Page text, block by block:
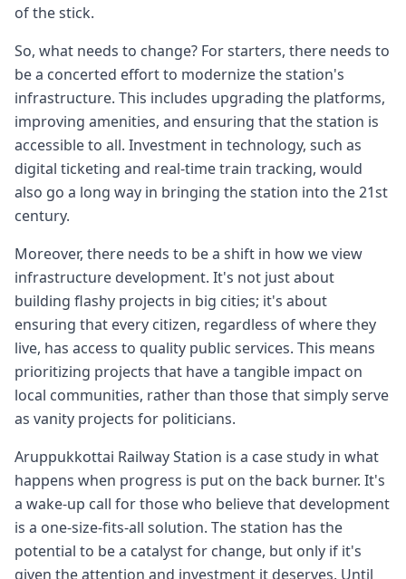
of the stick.
So, what needs to change? For starters, there needs to
be a concerted effort to modernize the station's
infrastructure. This includes upgrading the platforms,
improving amenities, and ensuring that the station is
accessible to all. Investment in technology, such as
digital ticketing and real-time train tracking, would
also go a long way in bringing the station into the 21st
century.
Moreover, there needs to be a shift in how we view
infrastructure development. It's not just about
building flashy projects in big cities; it's about
ensuring that every citizen, regardless of where they
live, has access to quality public services. This means
prioritizing projects that have a tangible impact on
local communities, rather than those that simply serve
as vanity projects for politicians.
Aruppukkottai Railway Station is a case study in what
happens when progress is put on the back burner. It's
a wake-up call for those who believe that development
is a one-size-fits-all solution. The station has the
potential to be a catalyst for change, but only if it's
given the attention and investment it deserves. Until